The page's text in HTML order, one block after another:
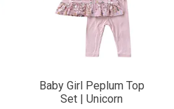
Baby Girl Peplum Top
Set | Unicorn